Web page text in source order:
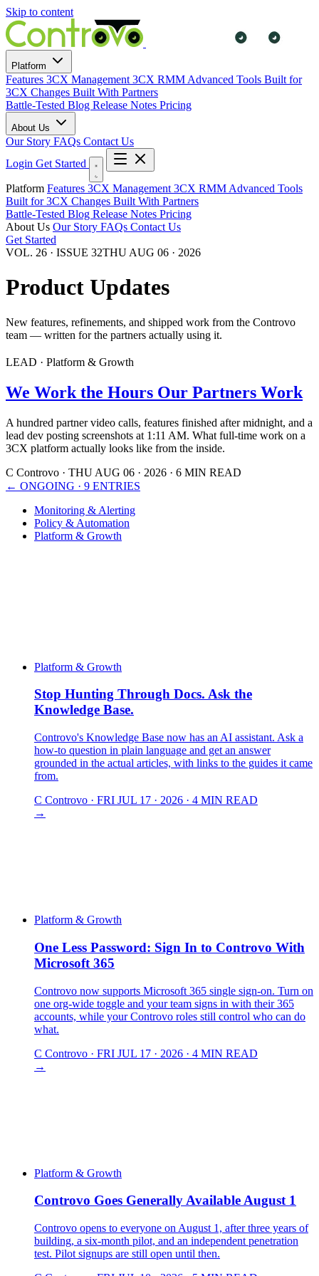
Skip to content
Platform
Features 3CX Management 3CX RMM Advanced Tools Built for
3CX Changes Built With Partners
Battle-Tested Blog Release Notes Pricing
About Us
Our Story FAQs Contact Us
Login Get Started
Platform Features 3CX Management 3CX RMM Advanced Tools
Built for 3CX Changes Built With Partners
Battle-Tested Blog Release Notes Pricing
About Us Our Story FAQs Contact Us
Get Started
VOL. 26 · ISSUE 32THU AUG 06 · 2026
Product Updates
New features, refinements, and shipped work from the Controvo
team — written for the partners actually using it.
LEAD · Platform & Growth
We Work the Hours Our Partners Work
A hundred partner video calls, features finished after midnight, and a
lead dev posting screenshots at 1:11 AM. What full-time work on a
3CX platform actually looks like from the inside.
C Controvo · THU AUG 06 · 2026 · 6 MIN READ
← ONGOING · 9 ENTRIES
Monitoring & Alerting
Policy & Automation
Platform & Growth
Platform & Growth
Stop Hunting Through Docs. Ask the
Knowledge Base.
Controvo's Knowledge Base now has an AI assistant. Ask a
how-to question in plain language and get an answer
grounded in the actual articles, with links to the guides it came
from.
C Controvo · FRI JUL 17 · 2026 · 4 MIN READ
→
Platform & Growth
One Less Password: Sign In to Controvo With
Microsoft 365
Controvo now supports Microsoft 365 single sign-on. Turn on
one org-wide toggle and your team signs in with their 365
accounts, while your Controvo roles still control who can do
what.
C Controvo · FRI JUL 17 · 2026 · 4 MIN READ
→
Platform & Growth
Controvo Goes Generally Available August 1
Controvo opens to everyone on August 1, after three years of
building, a six-month pilot, and an independent penetration
test. Pilot signups are still open until then.